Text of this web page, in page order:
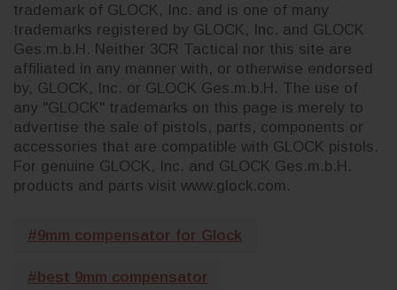
trademark of GLOCK, Inc. and is one of many
trademarks registered by GLOCK, Inc. and GLOCK
Ges.m.b.H. Neither 3CR Tactical nor this site are
affiliated in any manner with, or otherwise endorsed
by, GLOCK, Inc. or GLOCK Ges.m.b.H. The use of
any "GLOCK" trademarks on this page is merely to
advertise the sale of pistols, parts, components or
accessories that are compatible with GLOCK pistols.
For genuine GLOCK, Inc. and GLOCK Ges.m.b.H.
products and parts visit www.glock.com.
#9mm compensator for Glock
#best 9mm compensator